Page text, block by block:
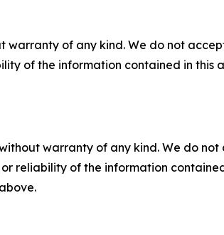
warranty of any kind. We do not
of the information contained in
warranty of any kind. We do
reliability of the information